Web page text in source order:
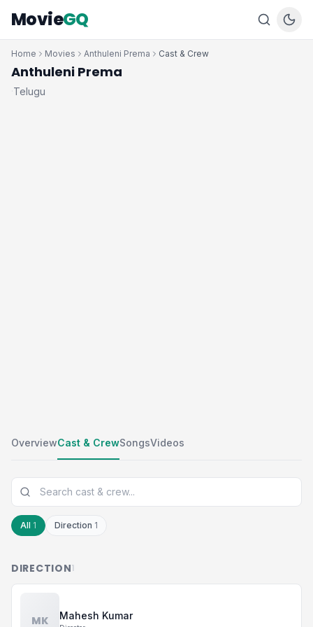
MovieGQ
Home Movies Anthuleni Prema Cast & Crew
Anthuleni Prema
·Telugu
OverviewCast & CrewSongsVideos
All 1 Direction 1
DIRECTION1
MK Mahesh Kumar